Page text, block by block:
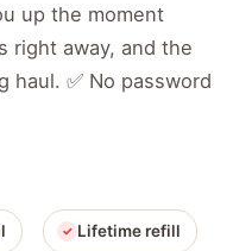
up the moment
right away, and the
haul. ✅ No password
Lifetime refill